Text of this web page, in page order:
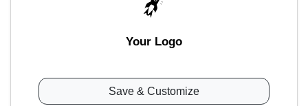
Your Logo
Save & Customize